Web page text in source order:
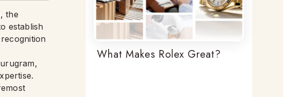
the
establish
What Makes Rolex Great?